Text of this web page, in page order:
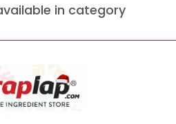
in category